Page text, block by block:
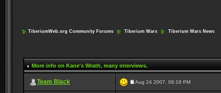
TiberiumWeb.org Community Forums Tiberium Wars Tiberium Wars News
More info on Kane's Wrath, many interviews.
Team Black Aug 24 2007, 06:18 PM